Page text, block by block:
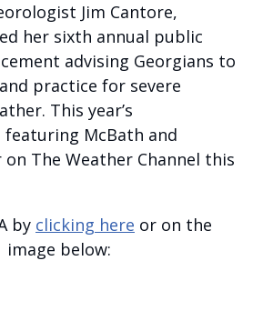
Jim Cantore,
her sixth annual public
advising Georgians to
practice for severe
This year’s
featuring McBath and
The Weather Channel this
by clicking here or on the
image below: